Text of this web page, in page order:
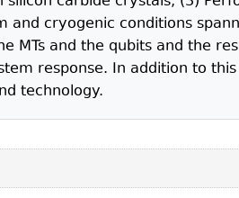
and cryogenic conditions
MTs and the qubits and the
response. In addition to
technology.